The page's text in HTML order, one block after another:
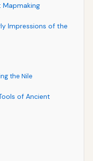
Mapmaking
Impressions of the
the Nile
of Ancient